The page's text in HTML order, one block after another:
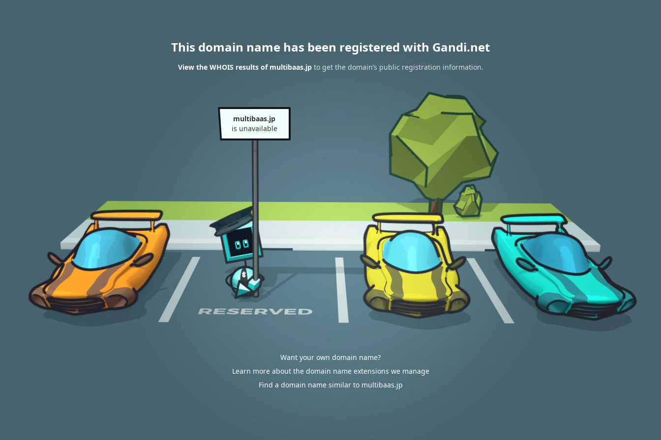
This domain name has been registered with Gandi.net
View the WHOIS results of multibaas.jpto get the domain’s public registration information.
multibaas.jp
is unavailable
Want your own domain name?
Learn more about the domain name extensions we manage
Find a domain name similar to multibaas.jp